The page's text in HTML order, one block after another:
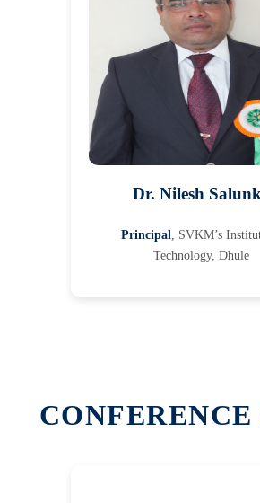
Dr. Nilesh
Principal, SVKM’s
Technology, Dhule